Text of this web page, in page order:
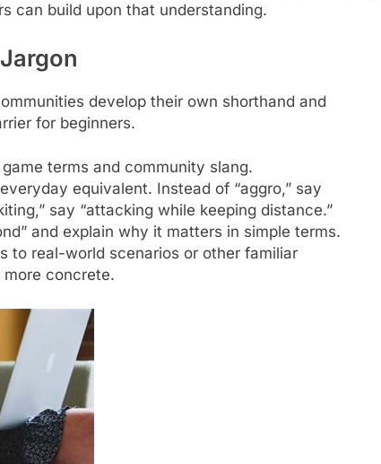
can build upon that understanding.
develop their own shorthand and
for beginners.
terms and community slang.
equivalent. Instead of “aggro,” say
say “attacking while keeping distance.”
and explain why it matters in simple terms.
to real-world scenarios or other familiar
concrete.